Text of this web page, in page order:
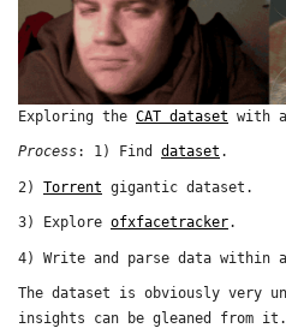
Exploring the CAT dataset with
Process: 1) Find dataset .
2) Torrent gigantic dataset.
3) Explore ofxfacetracker.
4) Write and parse data within
The dataset is obviously very
insights can be gleaned from